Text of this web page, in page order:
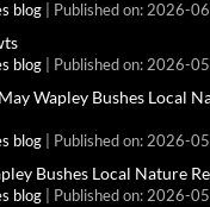
blog Published on: 2026-
blog Published on: 2026-
Wapley Bushes Local
blog Published on: 2026-
Bushes Local Nature
blog Published on: 2026-